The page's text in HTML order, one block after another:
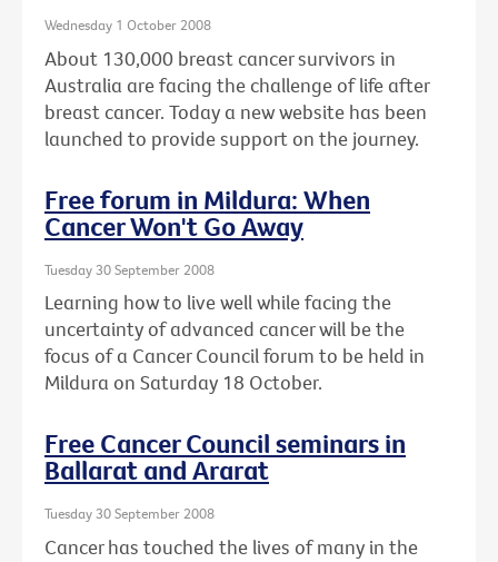
Wednesday 1 October 2008
About 130,000 breast cancer survivors in
Australia are facing the challenge of life after
breast cancer. Today a new website has been
launched to provide support on the journey.
Free forum in Mildura: When
Cancer Won't Go Away
Tuesday 30 September 2008
Learning how to live well while facing the
uncertainty of advanced cancer will be the
focus of a Cancer Council forum to be held in
Mildura on Saturday 18 October.
Free Cancer Council seminars in
Ballarat and Ararat
Tuesday 30 September 2008
Cancer has touched the lives of many in the